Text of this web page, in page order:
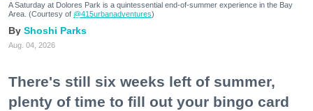
A Saturday at Dolores Park is a quintessential end-of-summer experience in the Bay
Area. (Courtesy of @415urbanadventures)
Shoshi Parks
Aug. 04, 2026
There's still six weeks left of summer,
plenty of time to fill out your bingo card